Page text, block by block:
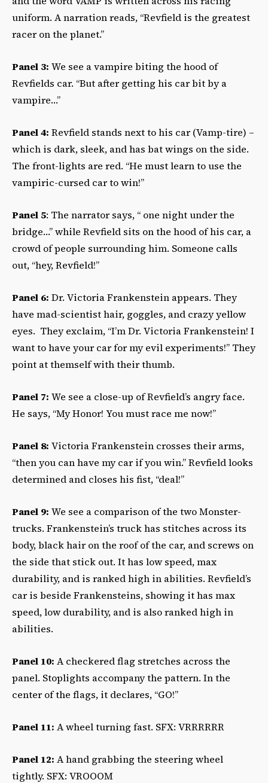
uniform. A narration reads, “Revfield is the greatest
racer on the planet.”
Panel 3: We see a vampire biting the hood of
Revfields car. “But after getting his car bit by a
vampire…”
Panel 4: Revfield stands next to his car (Vamp-tire) –
which is dark, sleek, and has bat wings on the side.
The front-lights are red. “He must learn to use the
vampiric-cursed car to win!”
Panel 5: The narrator says, “ one night under the
bridge…” while Revfield sits on the hood of his car, a
crowd of people surrounding him. Someone calls
out, “hey, Revfield!”
Panel 6: Dr. Victoria Frankenstein appears. They
have mad-scientist hair, goggles, and crazy yellow
eyes. They exclaim, “I’m Dr. Victoria Frankenstein! I
want to have your car for my evil experiments!” They
point at themself with their thumb.
Panel 7: We see a close-up of Revfield’s angry face.
He says, “My Honor! You must race me now!”
Panel 8: Victoria Frankenstein crosses their arms,
“then you can have my car if you win.” Revfield looks
determined and closes his fist, “deal!”
Panel 9: We see a comparison of the two Monster-
trucks. Frankenstein’s truck has stitches across its
body, black hair on the roof of the car, and screws on
the side that stick out. It has low speed, max
durability, and is ranked high in abilities. Revfield’s
car is beside Frankensteins, showing it has max
speed, low durability, and is also ranked high in
abilities.
Panel 10: A checkered flag stretches across the
panel. Stoplights accompany the pattern. In the
center of the flags, it declares, “GO!”
Panel 11: A wheel turning fast. SFX: VRRRRRR
Panel 12: A hand grabbing the steering wheel
tightly. SFX: VROOOM